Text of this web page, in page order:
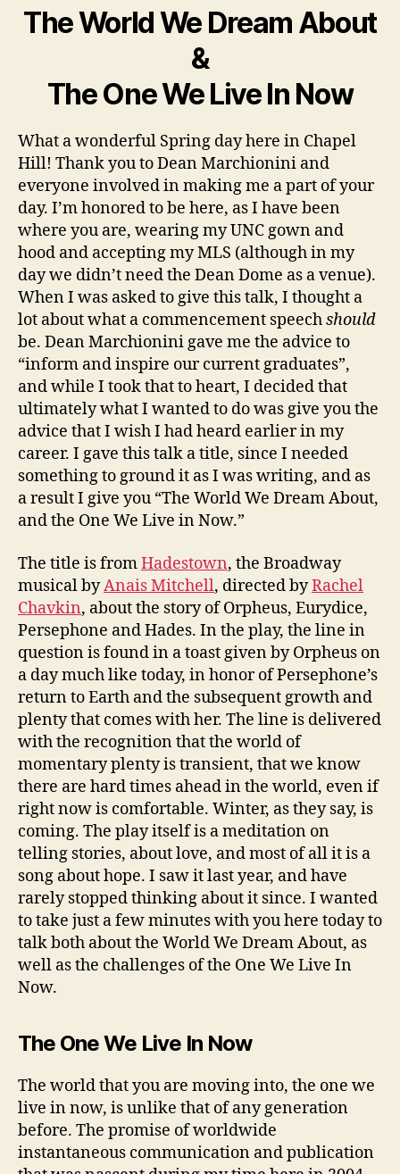
The World We Dream About
&
The One We Live In Now
What a wonderful Spring day here in Chapel
Hill! Thank you to Dean Marchionini and
everyone involved in making me a part of your
day. I’m honored to be here, as I have been
where you are, wearing my UNC gown and
hood and accepting my MLS (although in my
day we didn’t need the Dean Dome as a venue).
When I was asked to give this talk, I thought a
lot about what a commencement speechshould
be. Dean Marchionini gave me the advice to
“inform and inspire our current graduates”,
and while I took that to heart, I decided that
ultimately what I wanted to do was give you the
advice that I wish I had heard earlier in my
career. I gave this talk a title, since I needed
something to ground it as I was writing, and as
a result I give you “The World We Dream About,
and the One We Live in Now.”
The title is fromHadestown, the Broadway
musical byAnais Mitchell, directed byRachel
Chavkin, about the story of Orpheus, Eurydice,
Persephone and Hades. In the play, the line in
question is found in a toast given by Orpheus on
a day much like today, in honor of Persephone’s
return to Earth and the subsequent growth and
plenty that comes with her. The line is delivered
with the recognition that the world of
momentary plenty is transient, that we know
there are hard times ahead in the world, even if
right now is comfortable. Winter, as they say, is
coming. The play itself is a meditation on
telling stories, about love, and most of all it is a
song about hope. I saw it last year, and have
rarely stopped thinking about it since. I wanted
to take just a few minutes with you here today to
talk both about the World We Dream About, as
well as the challenges of the One We Live In
Now.
The One We Live In Now
The world that you are moving into, the one we
live in now, is unlike that of any generation
before. The promise of worldwide
instantaneous communication and publication